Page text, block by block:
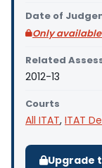
Date of
Only
Related
2012-13
Courts
All ITAT, ITAT
Upgrade